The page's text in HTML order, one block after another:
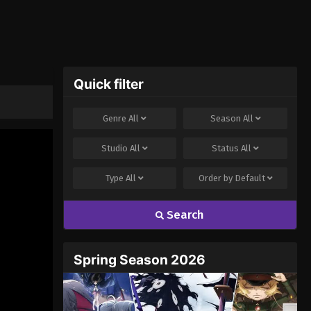
Quick filter
GenreAll Season All
StudioAll StatusAll
TypeAll Order by Default
Search
Spring Season 2026